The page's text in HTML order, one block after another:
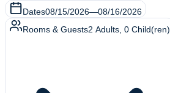
Dates08/15/2026—08/16/2026
Rooms & Guests2 Adults 0 Child(ren)